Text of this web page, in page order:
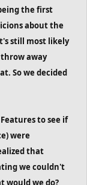
the first
about the
still most likely
away
So we decided
to see if
were
that
we couldn't
would we do?